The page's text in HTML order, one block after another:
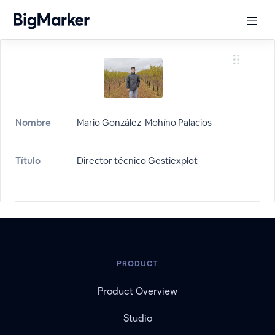
Nombre Mario González-Mohíno Palacios
Título Director técnico Gestiexplot
PRODUCT
Product Overview
Studio